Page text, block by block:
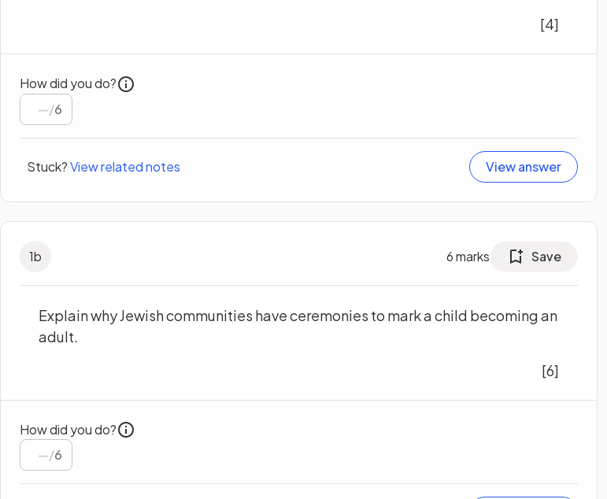
[4]
How did you do?
/6
Stuck?View related notes View answer
1b 6marks Save
Explain why Jewish communities have ceremonies to mark a child becoming an
adult.
[6]
How did you do?
/6